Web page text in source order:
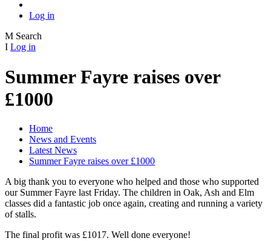
Log in
M Search
I Log in
Summer Fayre raises over
£1000
Home
News and Events
Latest News
Summer Fayre raises over £1000
A big thank you to everyone who helped and those who supported
our Summer Fayre last Friday. The children in Oak, Ash and Elm
classes did a fantastic job once again, creating and running a variety
of stalls.
The final profit was £1017. Well done everyone!